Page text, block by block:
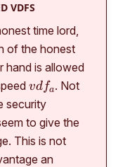
VDFS
time lord,
of the honest
hand is allowed
vdf_a
vdfa. Not
security
to give the
This is not
an